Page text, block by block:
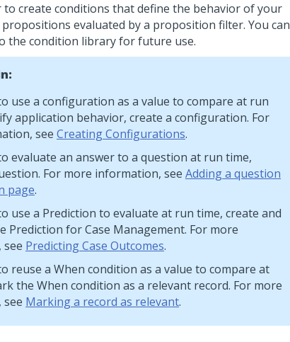
create conditions that define the behavior of your
evaluated by a proposition filter. You can
the condition library for future use.
use a configuration as a value to compare at run
application behavior, create a configuration. For
see Creating Configurations.
evaluate an answer to a question at run time,
For more information, see Adding a question
page.
use a Prediction to evaluate at run time, create and
Prediction for Case Management. For more
Predicting Case Outcomes.
reuse a When condition as a value to compare at
the When condition as a relevant record. For more
Marking a record as relevant.